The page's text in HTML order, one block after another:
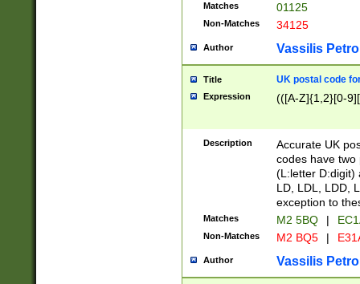
Matches 01125
Non-Matches 34125
Author Vassilis
Title UK postal code
Expression (([A-Z]{1,2}[0-
Description
Accurate UK
codes have two
(L:letter D:digit)
LD, LDL, LDD,
exception to
Matches M2 5BQ |
Non-Matches M2 BQ5 |
Author Vassilis